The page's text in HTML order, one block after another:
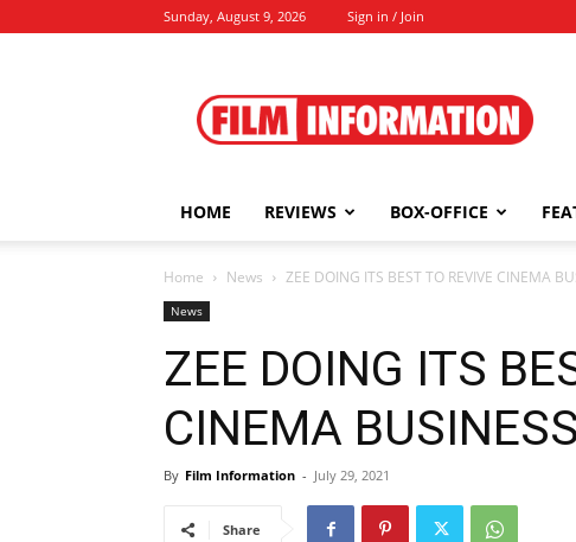
Sunday, August 9, 2026 Sign in / Join
Information
HOME REVIEWS BOX-OFFICE
Home News ZEE DOING ITS BEST TO REVIVE CINEMA
News
ZEE DOING ITS
CINEMA
By Film Information - July 29, 2021
Share